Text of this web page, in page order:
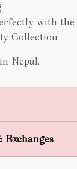
with
Collection
Nepal.
Exchanges